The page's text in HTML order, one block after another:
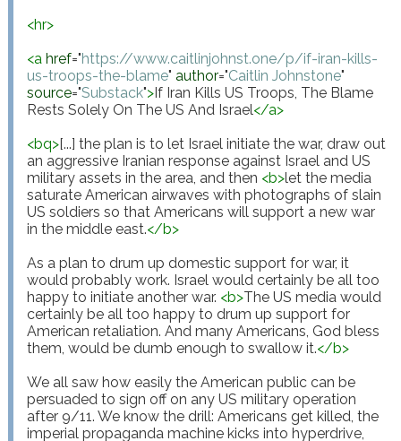
<hr>
<a href="https://www.caitlinjohnst.one/p/if-iran-kills-
us-troops-the-blame" author="Caitlin Johnstone"
source="Substack">If Iran Kills US Troops, The Blame
Rests Solely On The US And Israel</a>
<bq>[...] the plan is to let Israel initiate the war, draw out
an aggressive Iranian response against Israel and US
military assets in the area, and then <b>let the media
saturate American airwaves with photographs of slain
US soldiers so that Americans will support a new war
in the middle east.</b>
As a plan to drum up domestic support for war, it
would probably work. Israel would certainly be all too
happy to initiate another war. <b>The US media would
certainly be all too happy to drum up support for
American retaliation. And many Americans, God bless
them, would be dumb enough to swallow it.</b>
We all saw how easily the American public can be
persuaded to sign off on any US military operation
after 9/11. We know the drill: Americans get killed, the
imperial propaganda machine kicks into hyperdrive,